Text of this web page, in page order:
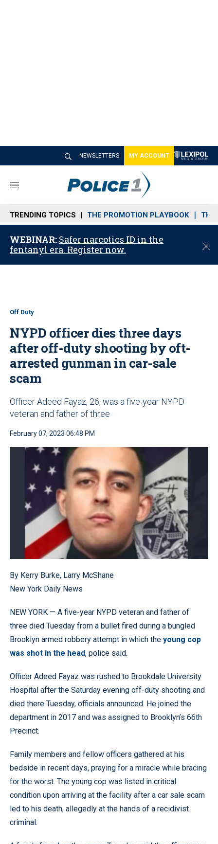
NEWSLETTERS MY ACCOUNT
M
n
u
TRENDING TOPICS THE PROMOTION PLAYBOOK THE
WEBINAR: Safer narcotics ID in the
fentanyl era. Register now.
C
o
Off Duty
NYPD officer dies three days
after off-duty shooting by oft-
arrested gunman in car-sale
scam
Officer Adeed Fayaz, 26, was a five-year NYPD
veteran and father of three
February 07, 2023 06:48 PM
By Kerry Burke, Larry McShane
New York Daily News
NEW YORK — A five-year NYPD veteran and father of
three died Tuesday from a bullet fired during a bungled
Brooklyn armed robbery attempt in which the young cop
was shot in the head, police said.
Officer Adeed Fayaz was rushed to Brookdale University
Hospital after the Saturday evening off-duty shooting and
died there Tuesday, officials announced. He joined the
department in 2017 and was assigned to Brooklyn’s 66th
Precinct.
Family members and fellow officers gathered at his
bedside in recent days, praying for a miracle while bracing
for the worst. The young cop was listed in critical
condition upon arriving at the facility after a car sale scam
led to his death, allegedly at the hands of a recidivist
criminal.